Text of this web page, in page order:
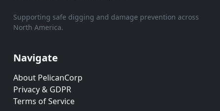
Supporting safe digging and damage prevention across
North America.
Navigate
About PelicanCorp
Privacy & GDPR
Terms of Service